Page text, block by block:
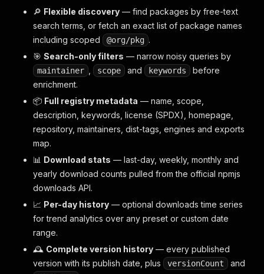
🔎 Flexible discovery — find packages by free-text
search terms, or fetch an exact list of package names
including scoped
@org/pkg .
🎯 Search-only filters — narrow noisy queries by
maintainer scope and keywords
before
enrichment.
📦 Full registry metadata — name, scope,
description, keywords, license (SPDX), homepage,
repository, maintainers, dist-tags, engines and exports
map.
📊 Download stats — last-day, weekly, monthly and
yearly download counts pulled from the official npmjs
downloads API.
📈 Per-day history — optional downloads time series
for trend analytics over any preset or custom date
range.
🕰️ Complete version history — every published
version with its publish date, plus
versionCount and